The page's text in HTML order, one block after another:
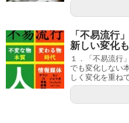
「不易流行
新しい変化
１．「不易流行
でも変化しない
しく変化を重ね